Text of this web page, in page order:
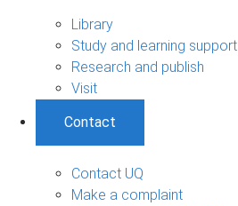
Library
Study and learning support
Research and publish
Visit
Contact
Contact UQ
Make a complaint